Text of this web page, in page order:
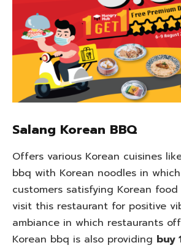
Salang Korean BBQ
Offers various Korean cuisines
bbq with Korean noodles in
customers satisfying Korean food
visit this restaurant for positive
ambiance in which restaurants
Korean bbq is also providing buy